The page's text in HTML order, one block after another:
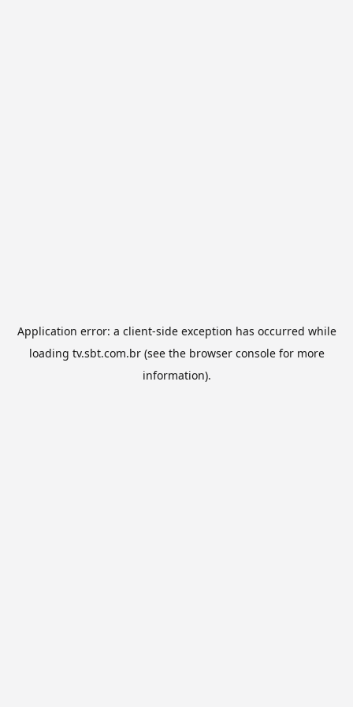
Application error: a client-side exception has occurred while
loading tv.sbt.com.br(see the browser consolefor more
information).